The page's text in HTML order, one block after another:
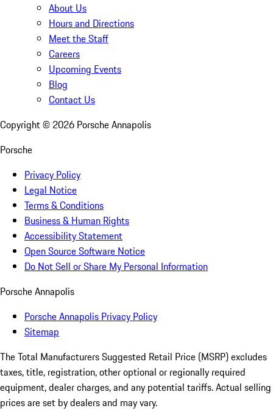
About Us
Hours and Directions
Meet the Staff
Careers
Upcoming Events
Blog
Contact Us
Copyright © 2026 Porsche Annapolis
Porsche
Privacy Policy
Legal Notice
Terms & Conditions
Business & Human Rights
Accessibility Statement
Open Source Software Notice
Do Not Sell or Share My Personal Information
Porsche Annapolis
Porsche Annapolis Privacy Policy
Sitemap
The Total Manufacturers Suggested Retail Price (MSRP) excludes
taxes, title, registration, other optional or regionally required
equipment, dealer charges, and any potential tariffs. Actual selling
prices are set by dealers and may vary.